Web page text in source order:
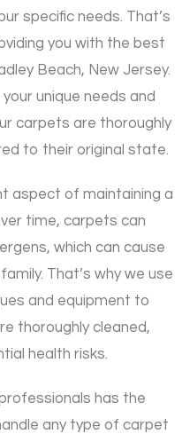
specific needs. That’s
you with the best
Beach, New Jersey.
unique needs and
carpets are thoroughly
to their original state.
aspect of maintaining a
time, carpets can
which can cause
That’s why we use
and equipment to
thoroughly cleaned,
health risks.
has the
any type of carpet